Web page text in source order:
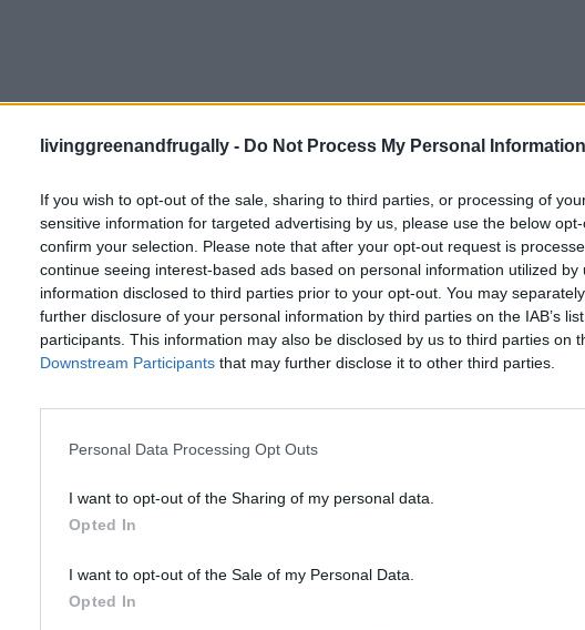
livinggreenandfrugally - Do Not Process My Personal Information
If you wish to opt-out of the sale, sharing to third parties, or processing of
sensitive information for targeted advertising by us, please use the below
confirm your selection. Please note that after your opt-out request is
continue seeing interest-based ads based on personal information utilized by
information disclosed to third parties prior to your opt-out. You may
further disclosure of your personal information by third parties on the IAB’s
participants. This information may also be disclosed by us to third parties on
Downstream Participants that may further disclose it to other third parties.
Personal Data Processing Opt Outs
I want to opt-out of the Sharing of my personal data.
Opted In
I want to opt-out of the Sale of my Personal Data.
Opted In
garden
Your